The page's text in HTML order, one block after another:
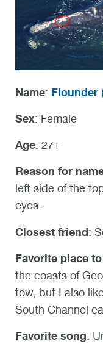
Name: Flounder
Sex: Female
Age: 27+
Reason for
left side of the
eyes.
Closest friend:
Favorite place
the coasts of
tow, but I also
South Channel
Favorite song: